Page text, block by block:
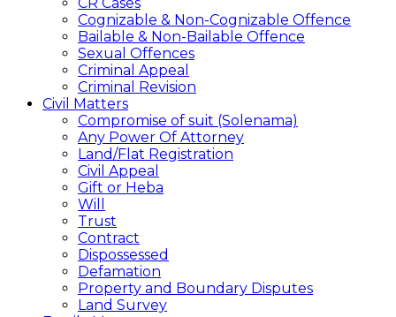
Cognizable & Non-Cognizable Offence
Bailable & Non-Bailable Offence
Sexual Offences
Criminal Appeal
Criminal Revision
Civil Matters
Compromise of suit (Solenama)
Any Power Of Attorney
Land/Flat Registration
Civil Appeal
Gift or Heba
Will
Trust
Contract
Dispossessed
Defamation
Property and Boundary Disputes
Land Survey